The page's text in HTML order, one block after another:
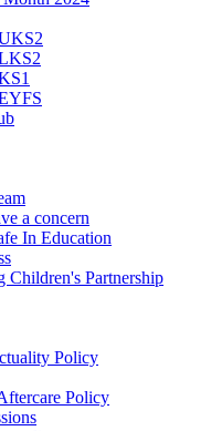
a concern
In Education
Children's Partnership
Policy
Policy